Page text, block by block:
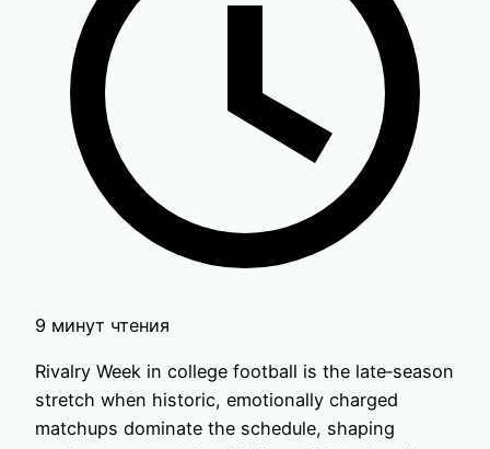
9 минут чтения
Rivalry Week in college football is the late‑season
stretch when historic, emotionally charged
matchups dominate the schedule, shaping